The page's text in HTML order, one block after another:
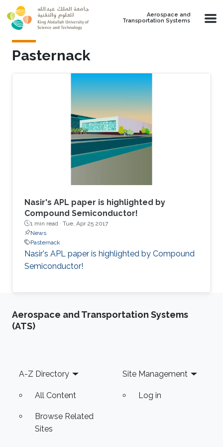
Skip to main content
Aerospace and
Transportation Systems
Pasternack
Nasir's APL paper is highlighted by
Compound Semiconductor!
1 min read · Tue, Apr 25 2017
News
Pasternack
Nasir's APL paper is highlighted by Compound
Semiconductor!
Aerospace and Transportation Systems
(ATS)
Footer
A-Z Directory
All Content
Browse Related
Sites
Site Management
Log in